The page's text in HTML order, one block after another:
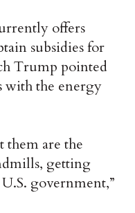
offers
subsidies for
Trump pointed
with the energy
them are the
getting
government,”